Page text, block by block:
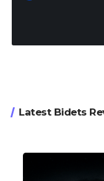
Latest Bidets